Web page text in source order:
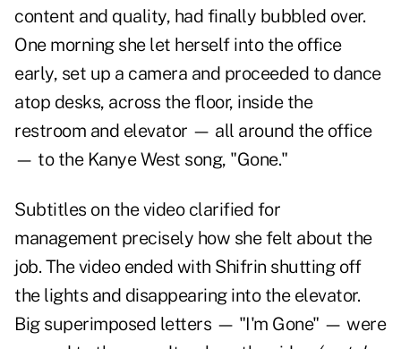
content and quality, had finally bubbled over.
One morning she let herself into the office
early, set up a camera and proceeded to dance
atop desks, across the floor, inside the
restroom and elevator — all around the office
— to the Kanye West song, "Gone."
Subtitles on the video clarified for
management precisely how she felt about the
job. The video ended with Shifrin shutting off
the lights and disappearing into the elevator.
Big superimposed letters — "I'm Gone" — were